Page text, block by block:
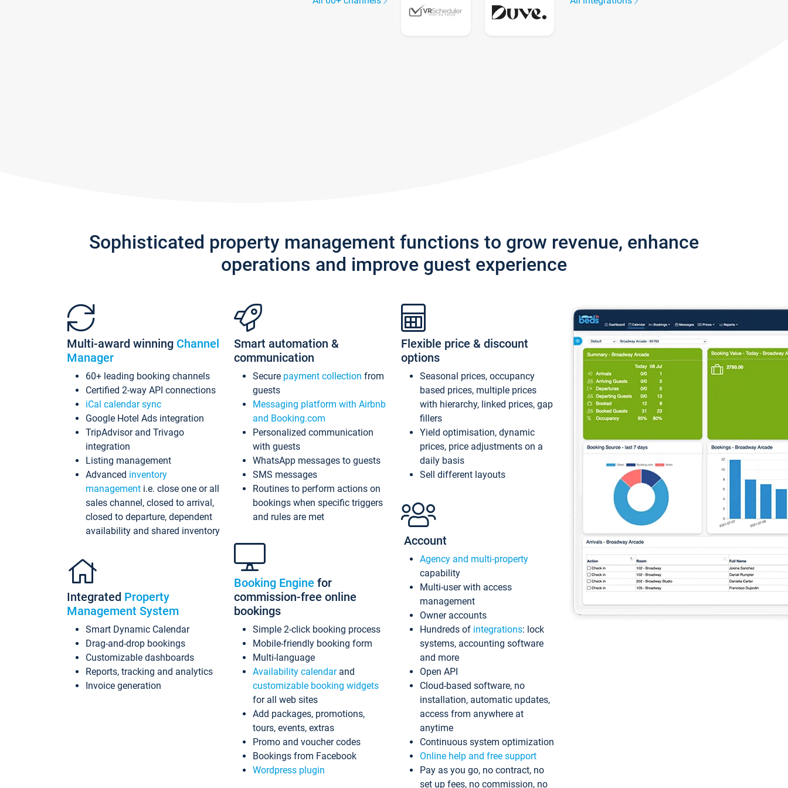
Sophisticated property management functions to grow revenue, enhance
operations and improve guest experience
Multi-award winning Channel
Manager
60+ leading booking channels
Certified 2-way API connections
iCal calendar sync
Google Hotel Ads integration
TripAdvisor and Trivago
integration
Listing management
Advanced inventory
management i.e. close one or all
sales channel, closed to arrival,
closed to departure, dependent
availability and shared inventory
Integrated Property
Management System
Smart Dynamic Calendar
Drag-and-drop bookings
Customizable dashboards
Reports, tracking and analytics
Invoice generation
Smart automation &
communication
Secure payment collection from
guests
Messaging platform with Airbnb
and Booking.com
Personalized communication
with guests
WhatsApp messages to guests
SMS messages
Routines to perform actions on
bookings when specific triggers
and rules are met
Booking Engine for
commission-free online
bookings
Simple 2-click booking process
Mobile-friendly booking form
Multi-language
Availability calendarand
customizable booking widgets
for all web sites
Add packages, promotions,
tours, events, extras
Promo and voucher codes
Bookings from Facebook
Wordpress plugin
Flexible price & discount
options
Seasonal prices, occupancy
based prices, multiple prices
with hierarchy, linked prices, gap
fillers
Yield optimisation, dynamic
prices, price adjustments on a
daily basis
Sell different layouts
Account
Agency and multi-property
capability
Multi-user with access
management
Owner accounts
Hundreds of integrations: lock
systems, accounting software
and more
Open API
Cloud-based software, no
installation, automatic updates,
access from anywhere at
anytime
Continuous system optimization
Online help and free support
Pay as you go, no contract, no
set up fees, no commission, no